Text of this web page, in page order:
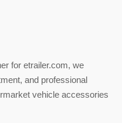
for etrailer.com, we
and professional
vehicle accessories